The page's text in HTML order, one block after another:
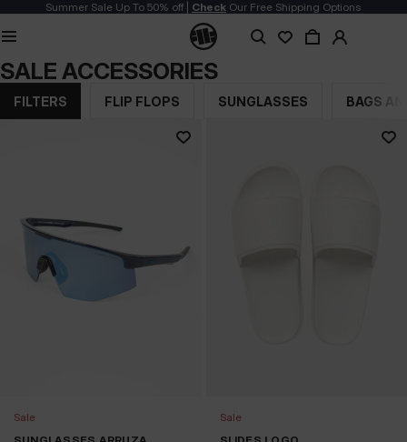
Summer Sale Up To 50% off | Check Our Free Shipping Options
SALE ACCESSORIES
FILTERS FLIP FLOPS SUNGLASSES BAGS
Sale
Sale